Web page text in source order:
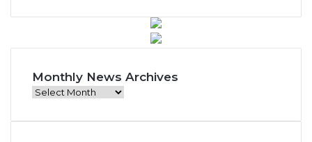
Monthly News Archives
M
n